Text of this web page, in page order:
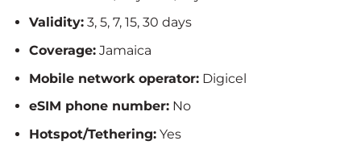
Validity:3, 5, 7, 15, 30 days
Coverage:Jamaica
Mobile network operator:Digicel
eSIM phone number:No
Hotspot/Tethering:Yes